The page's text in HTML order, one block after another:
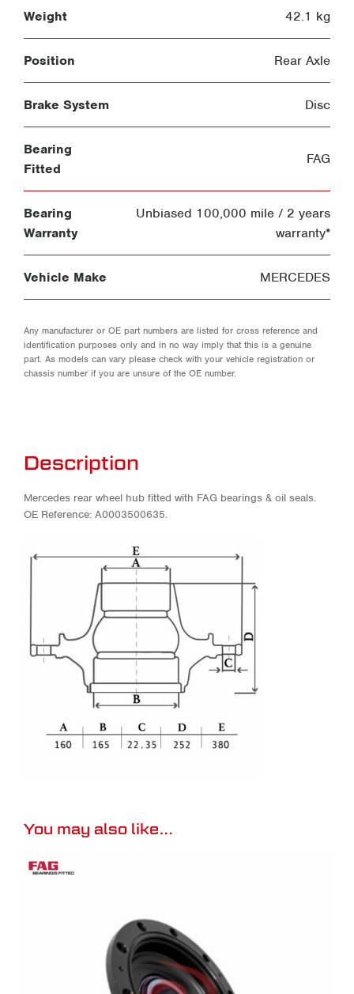
Weight 42.1 kg
Position Rear Axle
Brake System Disc
Bearing
Fitted
FAG
Bearing
Warranty
Unbiased 100,000 mile / 2 years
warranty*
Vehicle Make MERCEDES
Any manufacturer or OE part numbers are listed for cross reference and
identification purposes only and in no way imply that this is a genuine
part. As models can vary please check with your vehicle registration or
chassis number if you are unsure of the OE number.
Description
Mercedes rear wheel hub fitted with FAG bearings & oil seals.
OE Reference: A0003500635.
You may also like…